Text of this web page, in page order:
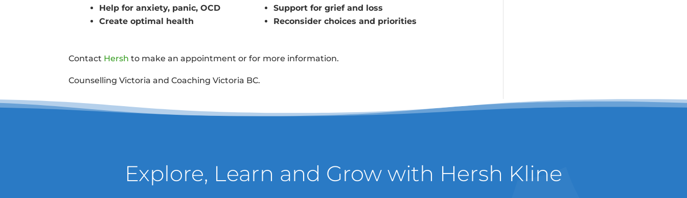
Help for anxiety, panic, OCD
Create optimal health
Support for grief and loss
Reconsider choices and priorities
Contact Hershto make an appointment or for more information.
Counselling Victoria and Coaching Victoria BC.
Explore, Learn and Grow with Hersh Kline